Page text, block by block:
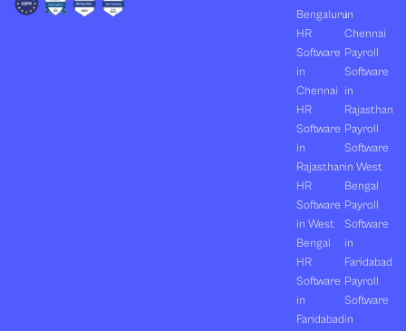
Bengaluru
HR
Software
in
Chennai
HR
Software
in
Rajasthan
HR
Software
in West
Bengal
HR
Software
in
Faridabad
in
Chennai
Payroll
Software
in
Rajasthan
Payroll
Software
in West
Bengal
Payroll
Software
in
Faridabad
Payroll
Software
in